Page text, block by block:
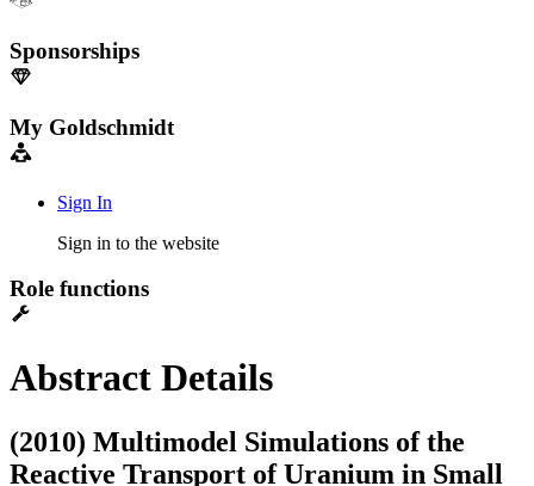
Sponsorships
My Goldschmidt
Sign In
Sign in to the website
Role functions
Abstract Details
(2010) Multimodel Simulations of the
Reactive Transport of Uranium in Small